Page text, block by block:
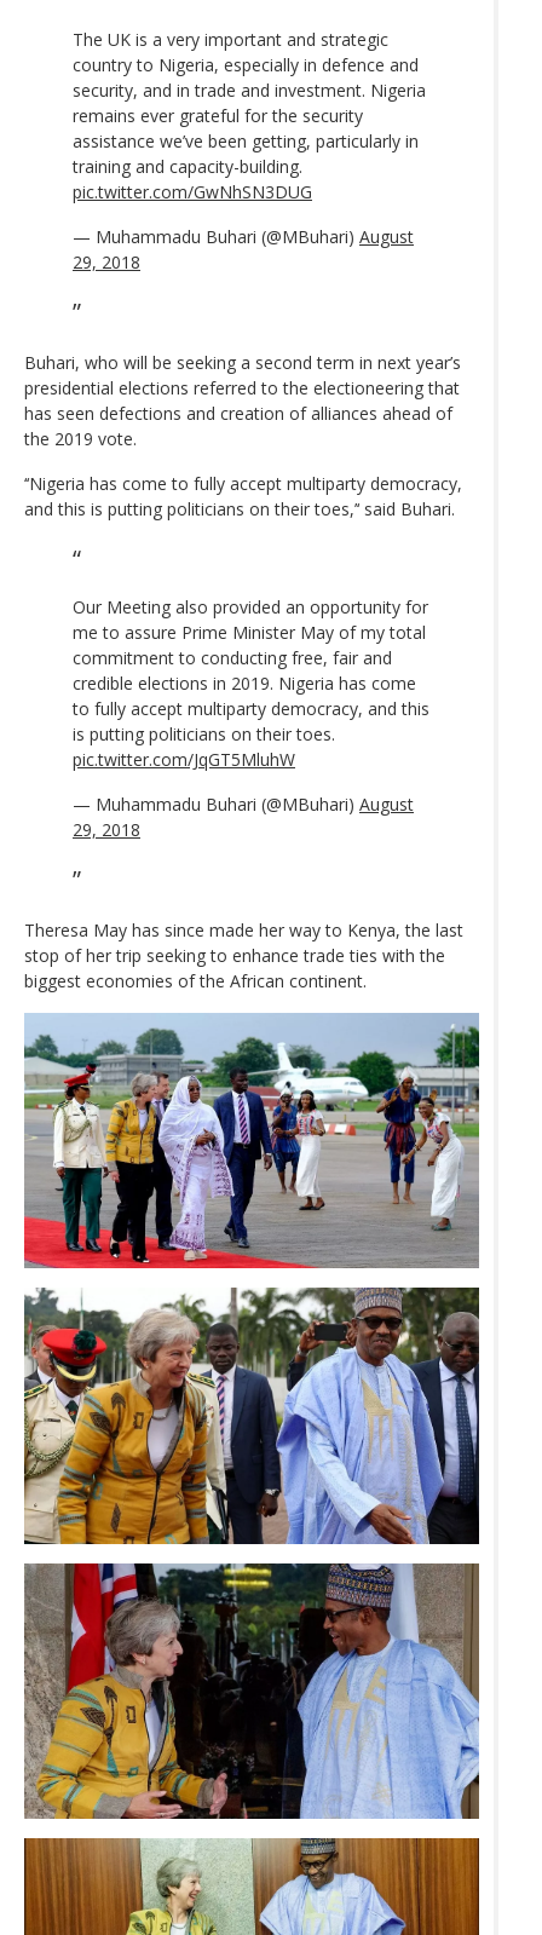
The UK is a very important and strategic
country to Nigeria, especially in defence and
security, and in trade and investment. Nigeria
remains ever grateful for the security
assistance we’ve been getting, particularly in
training and capacity-building.
pic.twitter.com/GwNhSN3DUG
— Muhammadu Buhari (@MBuhari) August
29, 2018
Buhari, who will be seeking a second term in next year’s
presidential elections referred to the electioneering that
has seen defections and creation of alliances ahead of
the 2019 vote.
‘‘Nigeria has come to fully accept multiparty democracy,
and this is putting politicians on their toes,’‘ said Buhari.
Our Meeting also provided an opportunity for
me to assure Prime Minister May of my total
commitment to conducting free, fair and
credible elections in 2019. Nigeria has come
to fully accept multiparty democracy, and this
is putting politicians on their toes.
pic.twitter.com/JqGT5MluhW
— Muhammadu Buhari (@MBuhari) August
29, 2018
Theresa May has since made her way to Kenya, the last
stop of her trip seeking to enhance trade ties with the
biggest economies of the African continent.